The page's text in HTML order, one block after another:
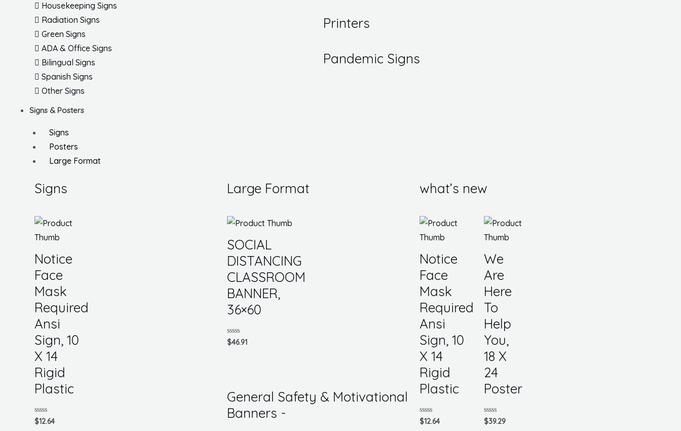
Housekeeping Signs
Radiation Signs
Green Signs
ADA & Office Signs
Bilingual Signs
Spanish Signs
Other Signs
Printers
Pandemic Signs
Signs & Posters
Signs
Posters
Large Format
Signs
Notice
Face
Mask
Required
Ansi
Sign, 10
X 14
Rigid
Plastic
Rated
0
$12.64
Large Format
SOCIAL
DISTANCING
CLASSROOM
BANNER,
36×60
Rated
0
$46.91
General Safety & Motivational
Banners -
what’s new
Notice
Face
Mask
Required
Ansi
Sign, 10
X 14
Rigid
Plastic
Rated
0
$12.64
We
Are
Here
To
Help
You,
18 X
24
Poster
Rated
0
$39.29